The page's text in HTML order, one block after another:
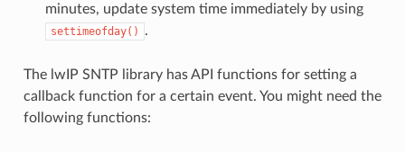
minutes, update system time immediately by using
settimeofday() .
The lwIP SNTP library has API functions for setting a
callback function for a certain event. You might need the
following functions: